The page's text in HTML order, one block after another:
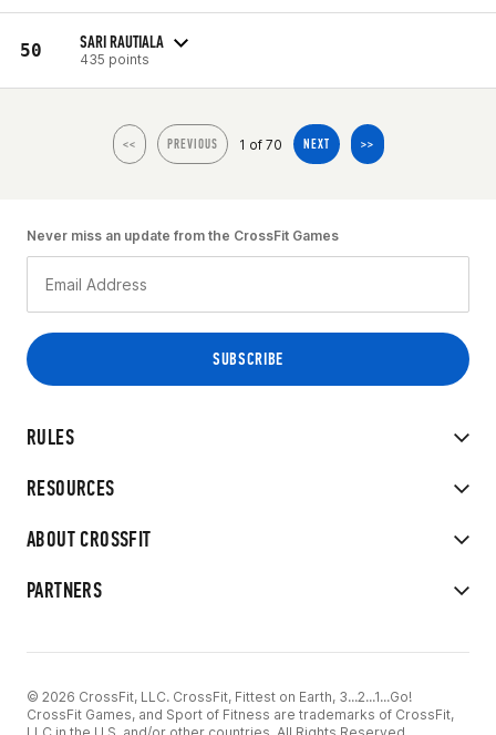
50 SARI RAUTIALA
435 points
<< PREVIOUS 1 of 70 NEXT >>
RULES
RESOURCES
ABOUT CROSSFIT
PARTNERS
Never miss an update from the CrossFit Games
© 2026 CrossFit, LLC. CrossFit, Fittest on Earth, 3...2...1...Go!
CrossFit Games, and Sport of Fitness are trademarks of CrossFit,